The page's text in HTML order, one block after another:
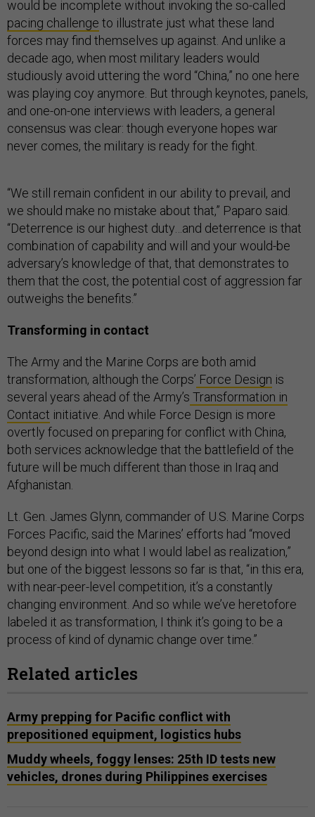
would be incomplete without invoking the so-called
pacing challenge to illustrate just what these land
forces may find themselves up against. And unlike a
decade ago, when most military leaders would
studiously avoid uttering the word “China,” no one here
was playing coy anymore. But through keynotes, panels,
and one-on-one interviews with leaders, a general
consensus was clear: though everyone hopes war
never comes, the military is ready for the fight.
“We still remain confident in our ability to prevail, and
we should make no mistake about that,” Paparo said.
“Deterrence is our highest duty…and deterrence is that
combination of capability and will and your would-be
adversary’s knowledge of that, that demonstrates to
them that the cost, the potential cost of aggression far
outweighs the benefits.”
Transforming in contact
The Army and the Marine Corps are both amid
transformation, although the Corps’ Force Design is
several years ahead of the Army’s Transformation in
Contact initiative. And while Force Design is more
overtly focused on preparing for conflict with China,
both services acknowledge that the battlefield of the
future will be much different than those in Iraq and
Afghanistan.
Lt. Gen. James Glynn, commander of U.S. Marine Corps
Forces Pacific, said the Marines’ efforts had “moved
beyond design into what I would label as realization,”
but one of the biggest lessons so far is that, “in this era,
with near-peer-level competition, it’s a constantly
changing environment. And so while we’ve heretofore
labeled it as transformation, I think it’s going to be a
process of kind of dynamic change over time.”
Related articles
Army prepping for Pacific conflict with
prepositioned equipment, logistics hubs
Muddy wheels, foggy lenses: 25th ID tests new
vehicles, drones during Philippines exercises